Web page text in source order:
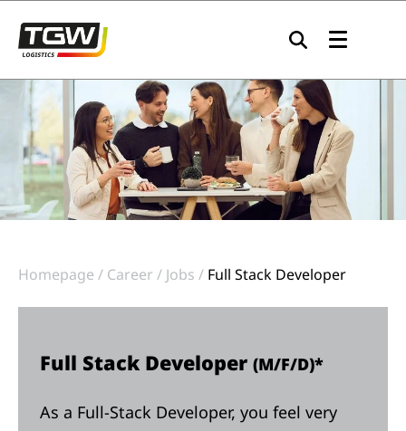
Homepage Career Jobs Full Stack Developer
Full Stack Developer (M/F/D)*
As a Full-Stack Developer, you feel very